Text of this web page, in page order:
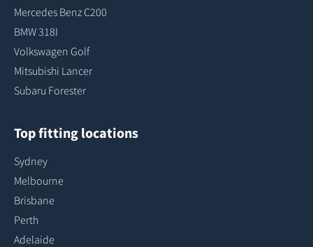
Mercedes Benz C200
BMW 318I
Volkswagen Golf
Mitsubishi Lancer
Subaru Forester
Top fitting locations
Sydney
Melbourne
Brisbane
Perth
Adelaide